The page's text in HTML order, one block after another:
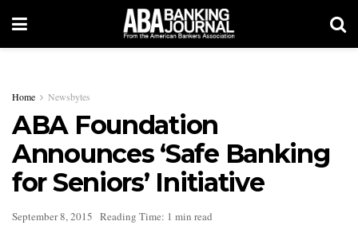
Home Newsbytes
ABA Foundation
Announces ‘Safe Banking
for Seniors’ Initiative
September 8, 2015 Reading Time: 1 min read